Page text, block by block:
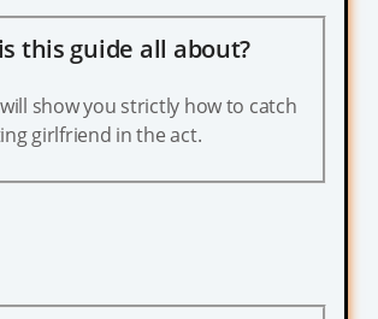
this guide all about?
show you strictly how to catch
girlfriend in the act.